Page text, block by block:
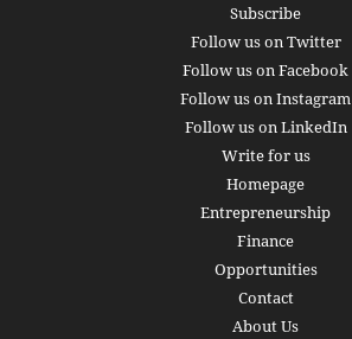
Subscribe
Follow us on Twitter
Follow us on Facebook
Follow us on Instagram
Follow us on LinkedIn
Write for us
Homepage
Entrepreneurship
Finance
Opportunities
Contact
About Us